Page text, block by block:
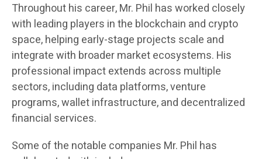
Throughout his career, Mr. Phil has worked closely
with leading players in the blockchain and crypto
space, helping early-stage projects scale and
integrate with broader market ecosystems. His
professional impact extends across multiple
sectors, including data platforms, venture
programs, wallet infrastructure, and decentralized
financial services.
Some of the notable companies Mr. Phil has